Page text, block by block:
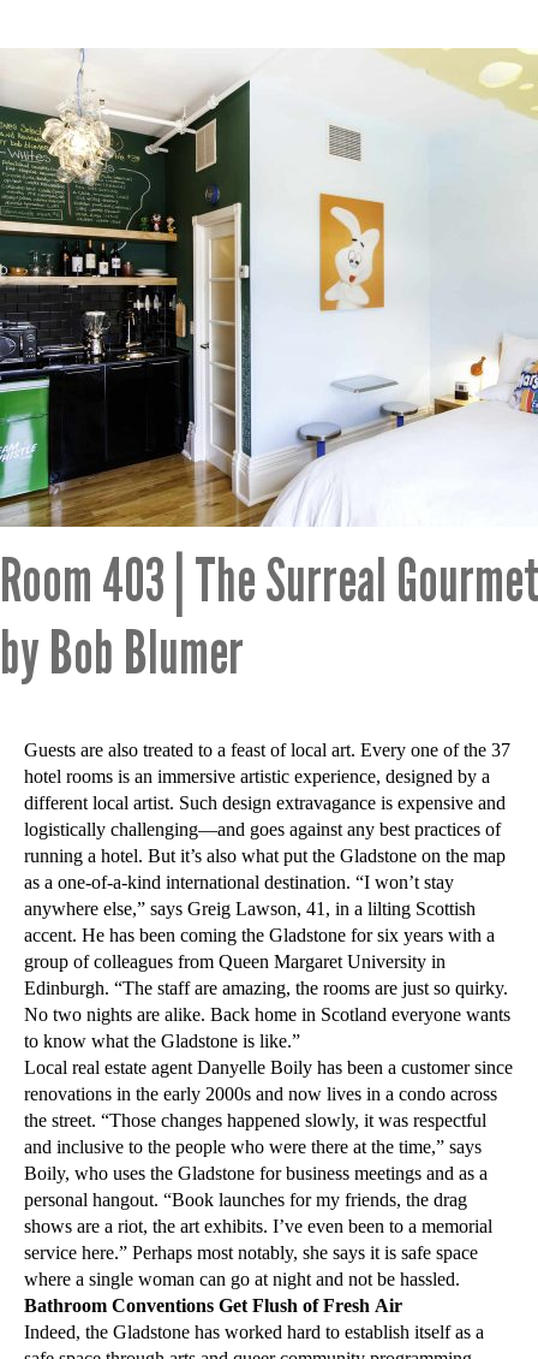
Room 403 | The Surreal
by Bob Blumer
Guests are also treated to a feast of local art. Every one of the 37
hotel rooms is an immersive artistic experience, designed by a
different local artist. Such design extravagance is expensive and
logistically challenging—and goes against any best practices of
running a hotel. But it’s also what put the Gladstone on the map
as a one-of-a-kind international destination. “I won’t stay
anywhere else,” says Greig Lawson, 41, in a lilting Scottish
accent. He has been coming the Gladstone for six years with a
group of colleagues from Queen Margaret University in
Edinburgh. “The staff are amazing, the rooms are just so quirky.
No two nights are alike. Back home in Scotland everyone wants
to know what the Gladstone is like.”
Local real estate agent Danyelle Boily has been a customer since
renovations in the early 2000s and now lives in a condo across
the street. “Those changes happened slowly, it was respectful
and inclusive to the people who were there at the time,” says
Boily, who uses the Gladstone for business meetings and as a
personal hangout. “Book launches for my friends, the drag
shows are a riot, the art exhibits. I’ve even been to a memorial
service here.” Perhaps most notably, she says it is safe space
where a single woman can go at night and not be hassled.
Bathroom Conventions Get Flush of Fresh Air
Indeed, the Gladstone has worked hard to establish itself as a